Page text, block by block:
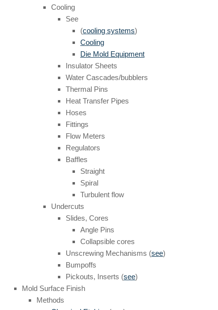
Cooling
See
(cooling systems)
Cooling
Die Mold Equipment
Insulator Sheets
Water Cascades/bubblers
Thermal Pins
Heat Transfer Pipes
Hoses
Fittings
Flow Meters
Regulators
Baffles
Straight
Spiral
Turbulent flow
Undercuts
Slides, Cores
Angle Pins
Collapsible cores
Unscrewing Mechanisms (see)
Bumpoffs
Pickouts, Inserts (see)
Mold Surface Finish
Methods